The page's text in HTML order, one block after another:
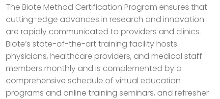
The Biote Method Certification Program ensures that
cutting-edge advances in research and innovation
are rapidly communicated to providers and clinics.
Biote’s state-of-the-art training facility hosts
physicians, healthcare providers, and medical staff
members monthly and is complemented by a
comprehensive schedule of virtual education
programs and online training seminars, and refresher